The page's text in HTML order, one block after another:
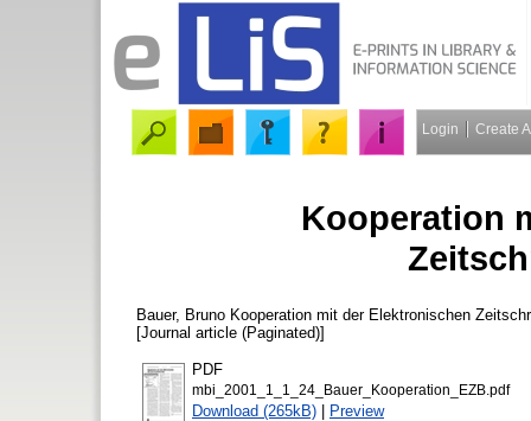
Login Create
Kooperation
Bauer, Bruno Kooperation mit der Elektronischen
[Journal article (Paginated)]
PDF
mbi_2001_1_1_24_Bauer_Kooperation_EZB.pdf
Download (265kB) | Preview